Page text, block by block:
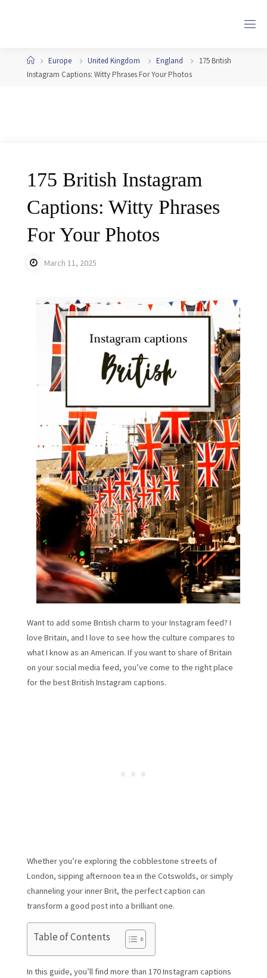
HomeEurope United Kingdom England
175 British
Instagram Captions: Witty Phrases For Your Photos
175 British Instagram
Captions: Witty Phrases
For Your Photos
March 11, 2025
Want to add some British charm to your Instagram feed? I
love Britain, and I love to see how the culture compares to
what I know as an American. If you want to share of Britain
on your social media feed, you’ve come to the right place
for the best British Instagram captions.
Whether you’re exploring the cobblestone streets of
London, sipping afternoon tea in the Cotswolds, or simply
channeling your inner Brit, the perfect caption can
transform a good post into a brilliant one.
Table of Contents
In this guide, you’ll find more than 170 Instagram captions